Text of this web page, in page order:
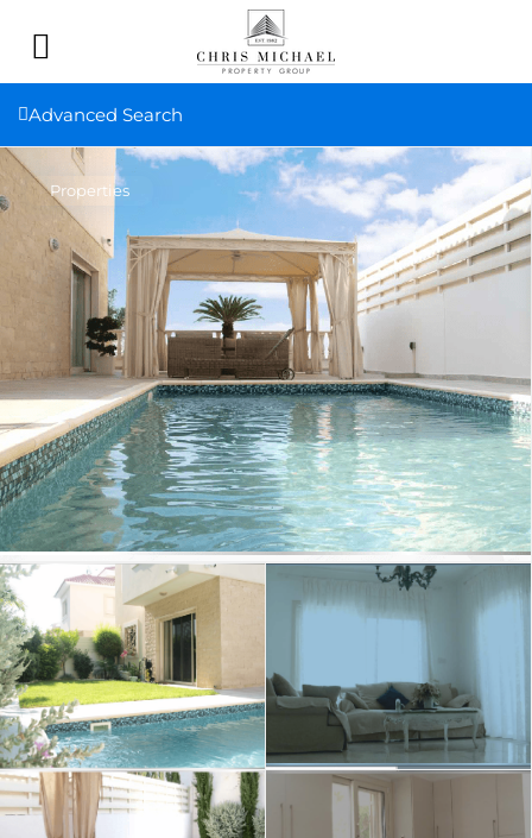
Advanced Search
Properties